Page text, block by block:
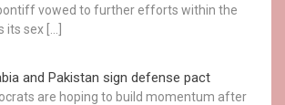
vowed to further efforts within the
sex […]
and Pakistan sign defense pact
are hoping to build momentum after